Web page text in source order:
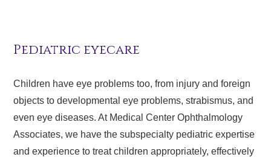
Pediatric eyecare
Children have eye problems too, from injury and foreign
objects to developmental eye problems, strabismus, and
even eye diseases. At Medical Center Ophthalmology
Associates, we have the subspecialty pediatric expertise
and experience to treat children appropriately, effectively